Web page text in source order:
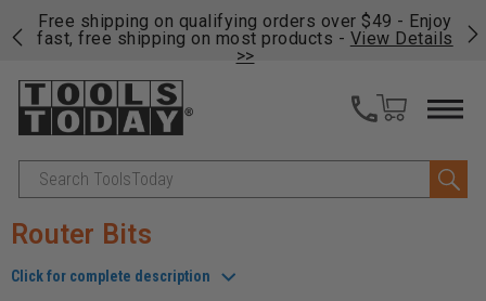
Free shipping on qualifying orders over $49 - Enjoy
fast, free shipping on most products - View Details
>>
Search
Router Bits
Click for complete description